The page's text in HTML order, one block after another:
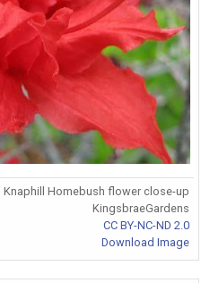
Knaphill Homebush flower close-up
KingsbraeGardens
CC BY-NC-ND 2.0
Download Image